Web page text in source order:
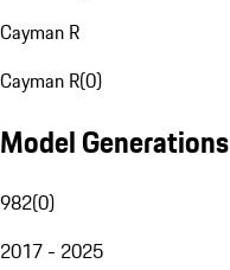
Cayman R
Cayman R(0)
Model Generations
982(0)
2017 - 2025